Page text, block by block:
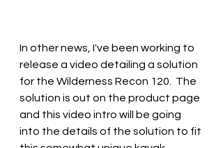
In other news, I've been working to
release a video detailing a solution
for the Wilderness Recon 120.  The
solution is out on the product page
and this video intro will be going
into the details of the solution to fit